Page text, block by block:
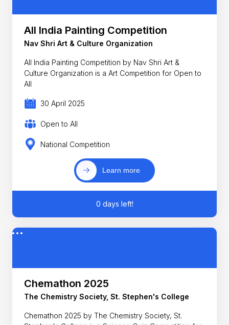
All India Painting Competition
Nav Shri Art & Culture Organization
All India Painting Competition by Nav Shri Art &
Culture Organization is a Art Competition for Open to
All
30 April 2025
Open to All
National Competition
Learn more
0 days left!
Chemathon 2025
The Chemistry Society, St. Stephen's College
Chemathon 2025 by The Chemistry Society, St.